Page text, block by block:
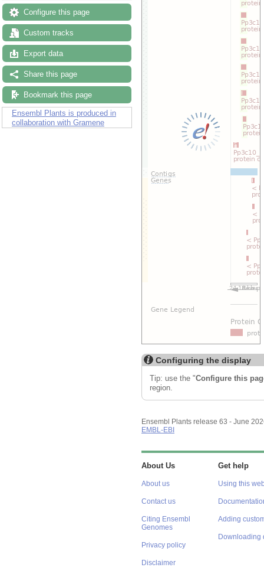
Configure this page
Custom tracks
Export data
Share this page
Bookmark this page
Ensembl Plants is produced in
collaboration with Gramene
Configuring the display
Tip: use the "Configure this
region.
Ensembl Plants release 63 - June
EMBL-EBI
About Us
About us
Contact us
Citing Ensembl
Genomes
Privacy policy
Disclaimer
Get help
Using this
Adding
Downloading